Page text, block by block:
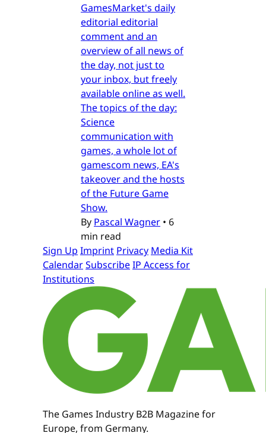
GamesMarket's daily
editorial editorial
comment and an
overview of all news of
the day, not just to
your inbox, but freely
available online as well.
The topics of the day:
Science
communication with
games, a whole lot of
gamescom news, EA's
takeover and the hosts
of the Future Game
Show.
By Pascal Wagner • 6
min read
Sign Up Imprint Privacy Media Kit
CalendarSubscribeIP Access for
Institutions
The Games Industry B2B Magazine for
Europe, from Germany.